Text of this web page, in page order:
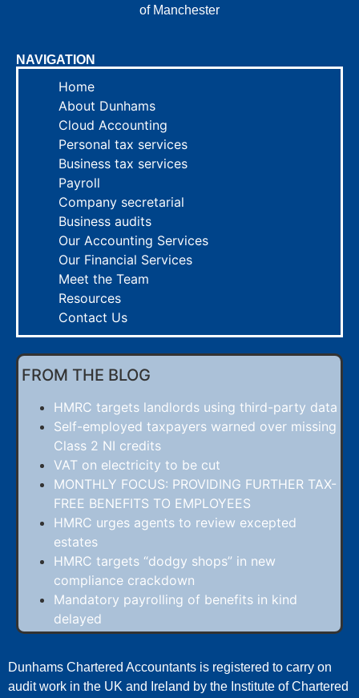
NAVIGATION
Home
About Dunhams
Cloud Accounting
Personal tax services
Business tax services
Payroll
Company secretarial
Business audits
Our Accounting Services
Our Financial Services
Meet the Team
Resources
Contact Us
FROM THE BLOG
HMRC targets landlords using third-party data
Self-employed taxpayers warned over missing
Class 2 NI credits
VAT on electricity to be cut
MONTHLY FOCUS: PROVIDING FURTHER TAX-
FREE BENEFITS TO EMPLOYEES
HMRC urges agents to review excepted
estates
HMRC targets “dodgy shops” in new
compliance crackdown
Mandatory payrolling of benefits in kind
delayed
Dunhams Chartered Accountants is registered to carry on
audit work in the UK and Ireland by the Institute of Chartered